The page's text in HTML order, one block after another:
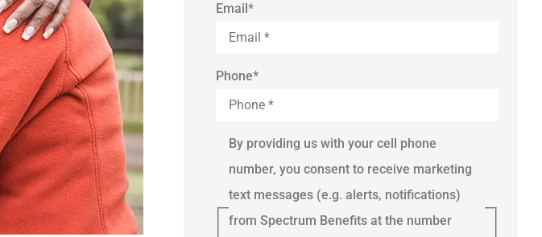
Email*
Phone*
By providing us with your cell phone
number, you consent to receive marketing
text messages (e.g. alerts, notifications)
from Spectrum Benefits at the number